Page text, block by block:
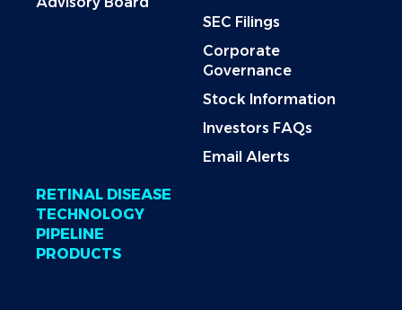
SEC Filings
Corporate
Governance
Stock Information
Investors FAQs
Email Alerts
RETINAL DISEASE
TECHNOLOGY
PIPELINE
PRODUCTS